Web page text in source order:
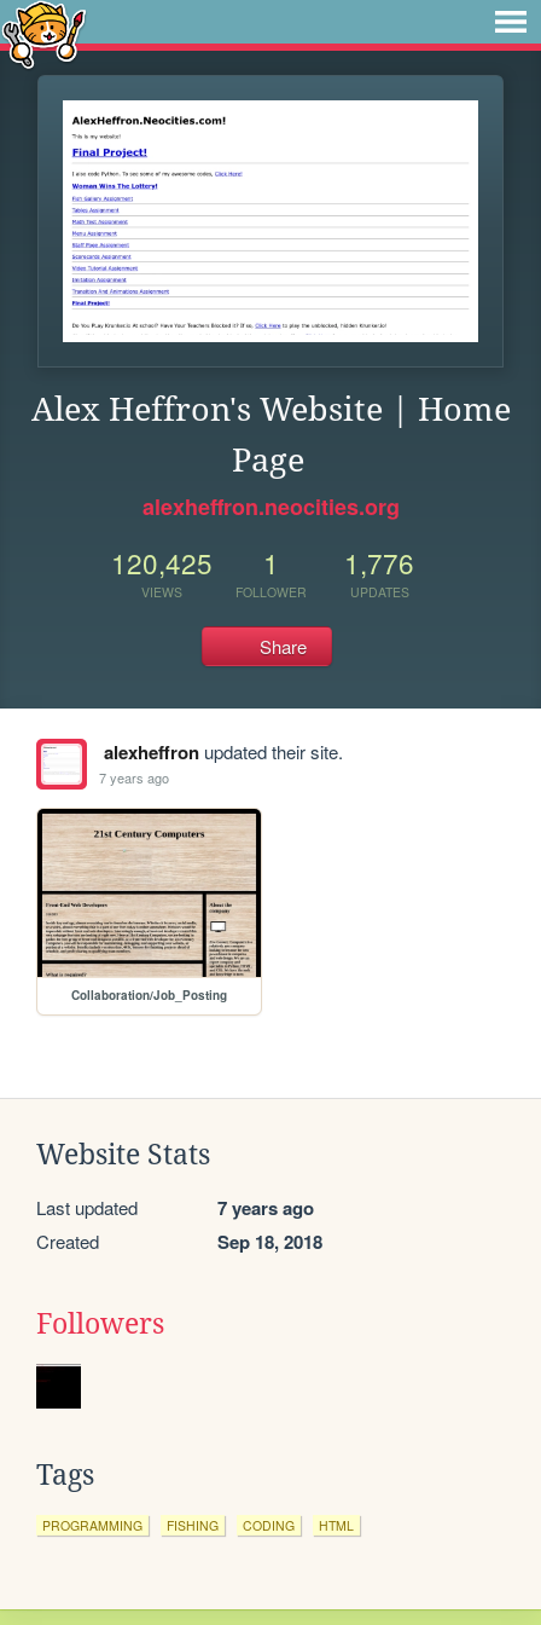
Alex Heffron's Website | Home
Page
alexheffron.neocities.org
120,425
VIEWS
1
FOLLOWER
1,776
UPDATES
Share
alexheffronupdated their site.
7 years ago
Collaboration/Job_Posting
Website Stats
Last updated 7 years ago
Created Sep 18, 2018
Followers
Tags
PROGRAMMING FISHING CODING HTML